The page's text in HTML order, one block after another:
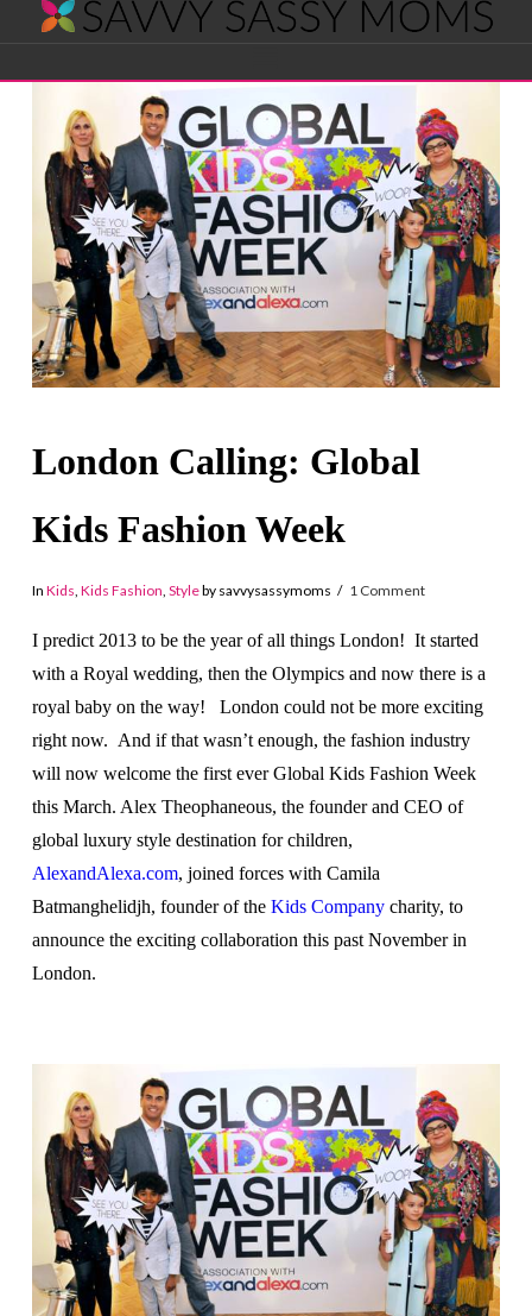
Savvy
Sassy
Moms
London Calling: Global
Kids Fashion Week
In Kids, Kids Fashion, Styleby savvysassymoms 1 Comment
I predict 2013 to be the year of all things London! It started
with a Royal wedding, then the Olympics and now there is a
royal baby on the way! London could not be more exciting
right now. And if that wasn’t enough, the fashion industry
will now welcome the first ever Global Kids Fashion Week
this March. Alex Theophaneous, the founder and CEO of
global luxury style destination for children,
AlexandAlexa.com, joined forces with Camila
Batmanghelidjh, founder of the Kids Companycharity, to
announce the exciting collaboration this past November in
London.